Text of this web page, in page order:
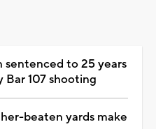
sentenced to 25 years
Bar 107 shooting
beaten yards make